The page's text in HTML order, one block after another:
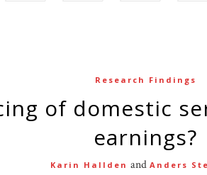
Research Findings
earnings?
Karin Hallden and Anders